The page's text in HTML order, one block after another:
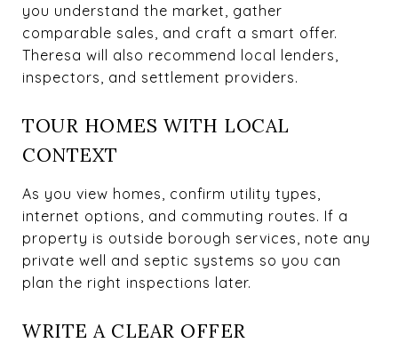
you understand the market, gather
comparable sales, and craft a smart offer.
Theresa will also recommend local lenders,
inspectors, and settlement providers.
TOUR HOMES WITH LOCAL
CONTEXT
As you view homes, confirm utility types,
internet options, and commuting routes. If a
property is outside borough services, note any
private well and septic systems so you can
plan the right inspections later.
WRITE A CLEAR OFFER